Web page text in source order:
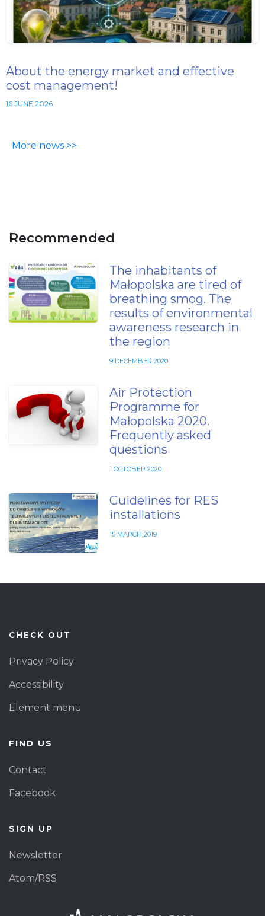
About the energy market and effective
cost management!
16 JUNE 2026
More news >>
Recommended
The inhabitants of
Małopolska are tired of
breathing smog. The
results of environmental
awareness research in
the region
9 DECEMBER 2020
Air Protection
Programme for
Małopolska 2020.
Frequently asked
questions
1 OCTOBER 2020
Guidelines for RES
installations
15 MARCH 2019
CHECK OUT
Privacy Policy
Accessibility
Element menu
FIND US
Contact
Facebook
SIGN UP
Newsletter
Atom/RSS